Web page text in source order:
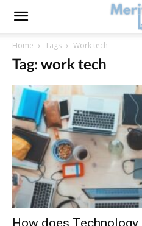
Home Tags Work tech
Tag: work tech